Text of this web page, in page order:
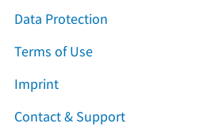
Data Protection
Terms of Use
Imprint
Contact & Support